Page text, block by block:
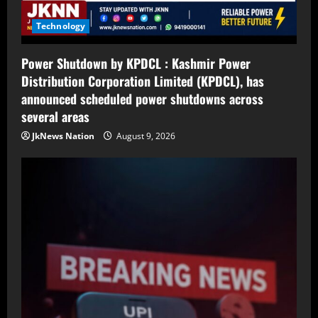
Technology
Power Shutdown by KPDCL : Kashmir Power
Distribution Corporation Limited (KPDCL), has
announced scheduled power shutdowns across
several areas
JkNews Nation August 9, 2026